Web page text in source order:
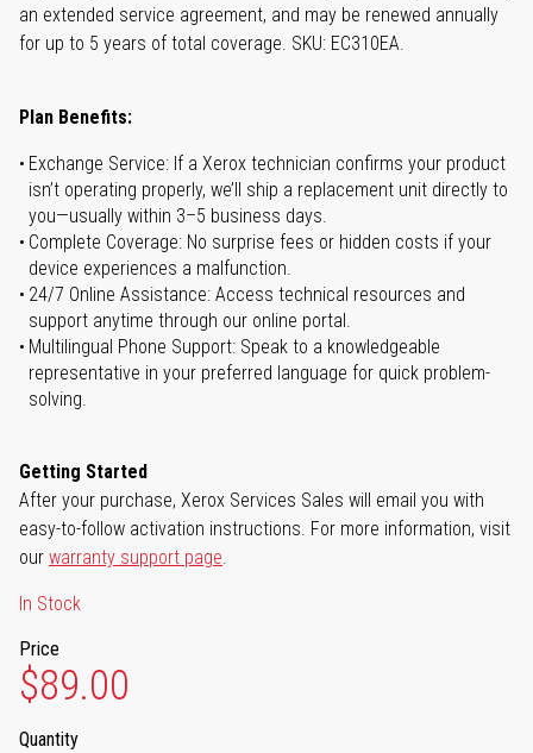
an extended service agreement, and may be renewed annually
for up to 5 years of total coverage. SKU: EC310EA.
Plan Benefits:
Exchange Service: If a Xerox technician confirms your product
isn’t operating properly, we’ll ship a replacement unit directly to
you—usually within 3–5 business days.
Complete Coverage: No surprise fees or hidden costs if your
device experiences a malfunction.
24/7 Online Assistance: Access technical resources and
support anytime through our online portal.
Multilingual Phone Support: Speak to a knowledgeable
representative in your preferred language for quick problem-
solving.
Getting Started
After your purchase, Xerox Services Sales will email you with
easy-to-follow activation instructions. For more information, visit
our warranty support page.
In Stock
Price
$89.00
Quantity